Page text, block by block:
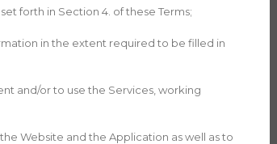
forth in Section 4. of these Terms;
in the extent required to be filled in
and/or to use the Services, working
Website and the Application as well as to